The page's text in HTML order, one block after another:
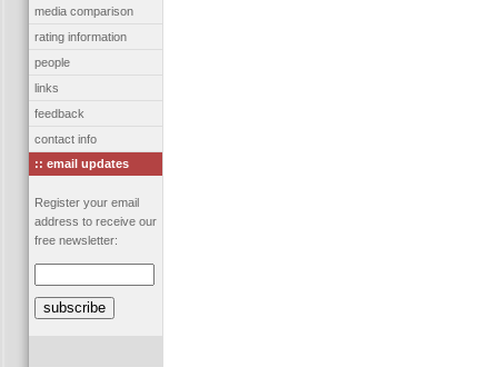
media comparison
rating information
people
links
feedback
contact info
:: email updates
Register your email
address to receive our
free newsletter: